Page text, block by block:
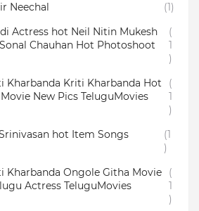
Neechal
(1)
Actress hot Neil Nitin Mukesh
Chauhan Hot Photoshoot
(
1
)
Kharbanda Kriti Kharbanda Hot
New Pics TeluguMovies
(
1
)
hot Item Songs
(1
)
Kharbanda Ongole Githa Movie
Actress TeluguMovies
(
1
)